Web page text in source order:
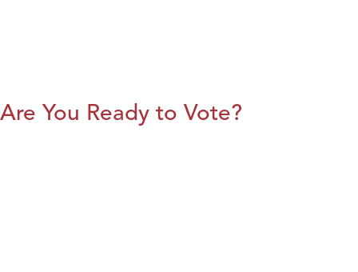
Are You Ready to Vote?